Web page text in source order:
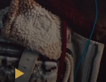
Well, Alex Gibney,
little bit about Eliot
Spitzer's
influences.